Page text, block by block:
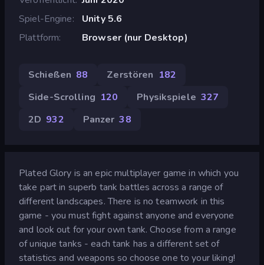
Spiel-Engine
Unity 5.6
Plattform
Browser (nur Desktop)
Schießen 88 Zerstören 182
Side-Scrolling 120 Physikspiele 327
2D 932 Panzer 38
Plated Glory is an epic multiplayer game in which you
take part in superb tank battles across a range of
different landscapes. There is no teamwork in this
game - you must fight against anyone and everyone
and look out for your own tank. Choose from a range
of unique tanks - each tank has a different set of
statistics and weapons so choose one to your liking!